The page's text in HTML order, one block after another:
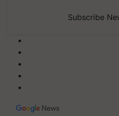
Subscribe